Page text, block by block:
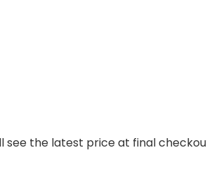
see the latest price at final